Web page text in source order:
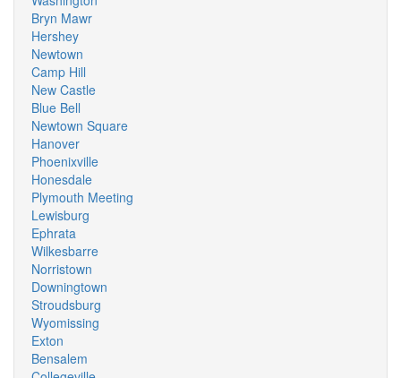
Bryn Mawr
Hershey
Newtown
Camp Hill
New Castle
Blue Bell
Newtown Square
Hanover
Phoenixville
Honesdale
Plymouth Meeting
Lewisburg
Ephrata
Wilkesbarre
Norristown
Downingtown
Stroudsburg
Wyomissing
Exton
Bensalem